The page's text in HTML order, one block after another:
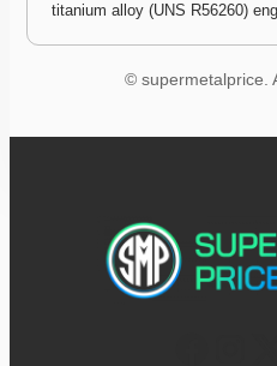
titanium alloy (UNS R56260)
© supermetalprice.